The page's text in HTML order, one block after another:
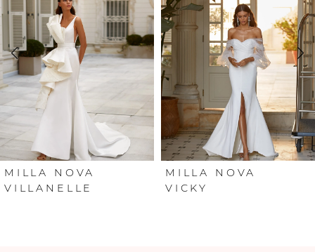
2
3
4
6
MILLA NOVA
VILLANELLE
MILLA NOVA
VICKY